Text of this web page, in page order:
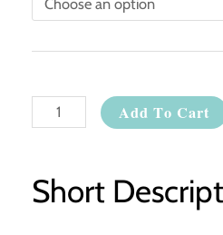
Lotion
Add To Cart
Short